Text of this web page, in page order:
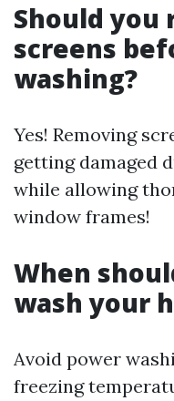
Should you
screens
washing?
Yes! Removing
getting damaged
while allowing
window frames!
When
wash your
Avoid power
freezing